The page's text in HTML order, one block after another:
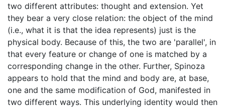
two different attributes: thought and extension. Yet
they bear a very close relation: the object of the mind
(i.e., what it is that the idea represents) just is the
physical body. Because of this, the two are 'parallel', in
that every feature or change of one is matched by a
corresponding change in the other. Further, Spinoza
appears to hold that the mind and body are, at base,
one and the same modification of God, manifested in
two different ways. This underlying identity would then